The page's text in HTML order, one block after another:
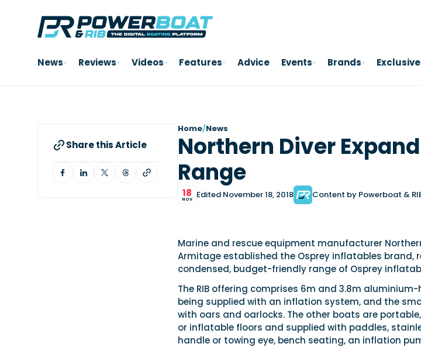
News Reviews Videos Features Advice Events Brands
Share this Article
Home/News
Northern Diver
Range
18
NOV Edited November 18, 2018 Content by Powerboat &
Marine and rescue equipment manufacturer
Armitage established the Osprey inflatables brand,
condensed, budget-friendly range of Osprey
The RIB offering comprises 6m and 3.8m aluminium-
being supplied with an inflation system, and the
with oars and oarlocks. The other boats are
or inflatable floors and supplied with paddles,
handle or towing eye, bench seating, an inflation